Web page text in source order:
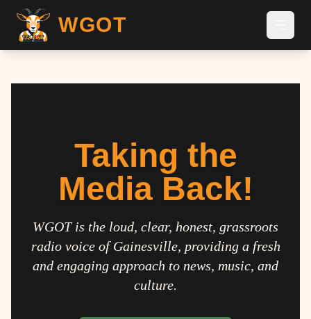
WGOT
Taking the
Media Back!
WGOT is the loud, clear, honest, grassroots
radio voice of Gainesville, providing a fresh
and engaging approach to news, music, and
culture.